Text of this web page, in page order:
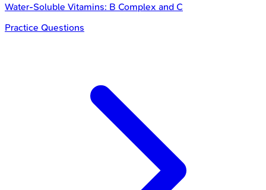
Water-Soluble Vitamins: B Complex and C
Practice Questions